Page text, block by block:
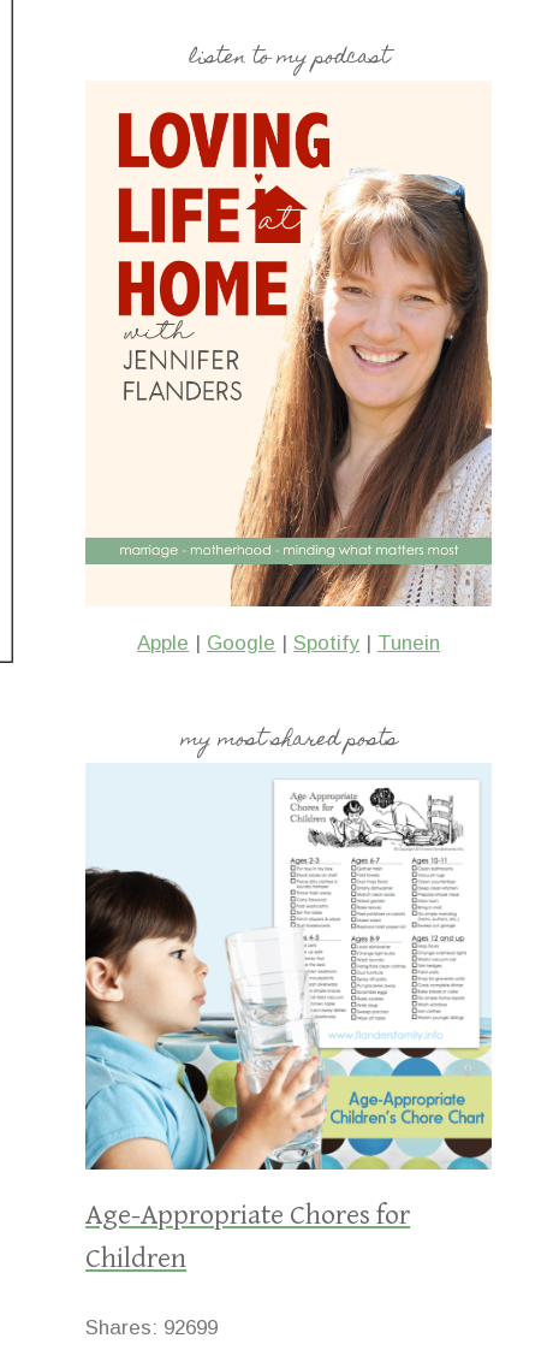
listen to my podcast
Apple | Google |Spotify | Tunein
my most shared posts
Age-Appropriate Chores for
Children
Shares: 92699